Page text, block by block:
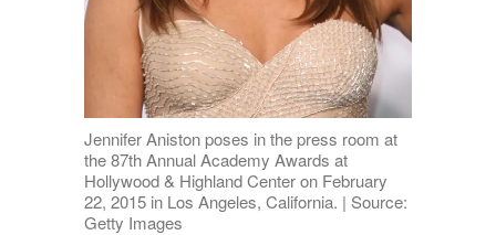
Jennifer Aniston poses in the press room at
the 87th Annual Academy Awards at
Hollywood & Highland Center on February
22, 2015 in Los Angeles, California. | Source:
Getty Images